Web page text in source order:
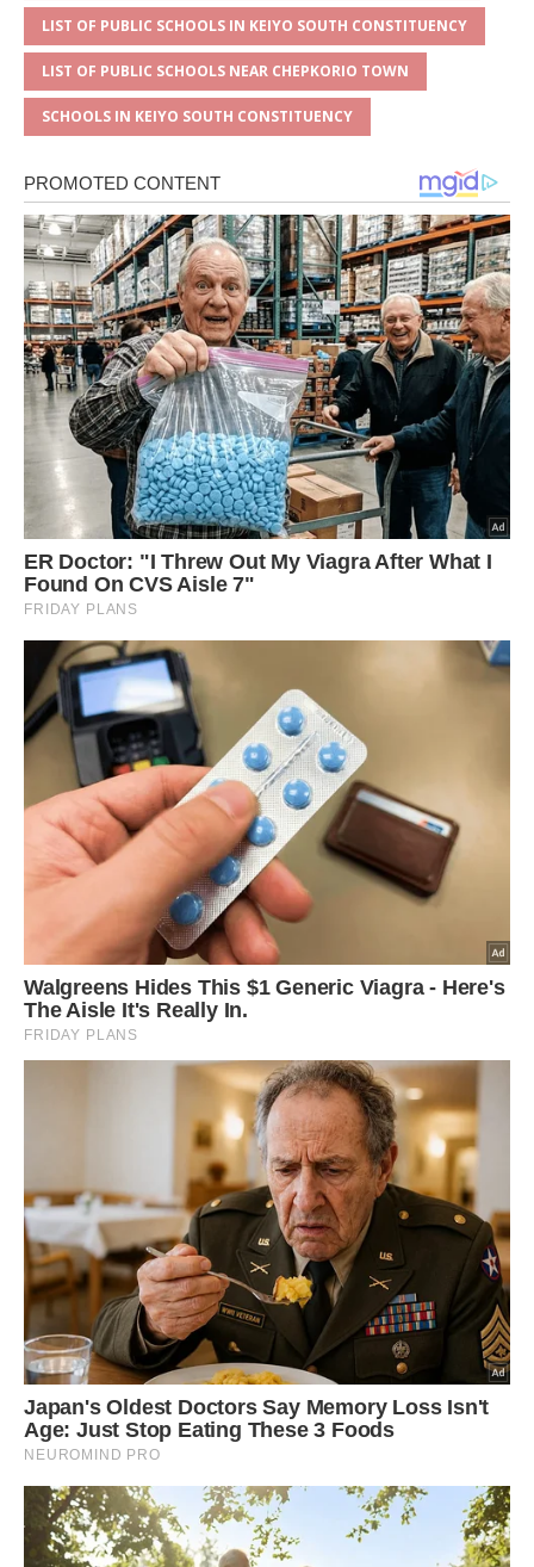
LIST OF PUBLIC SCHOOLS IN KEIYO SOUTH CONSTITUENCY
LIST OF PUBLIC SCHOOLS NEAR CHEPKORIO TOWN
SCHOOLS IN KEIYO SOUTH CONSTITUENCY